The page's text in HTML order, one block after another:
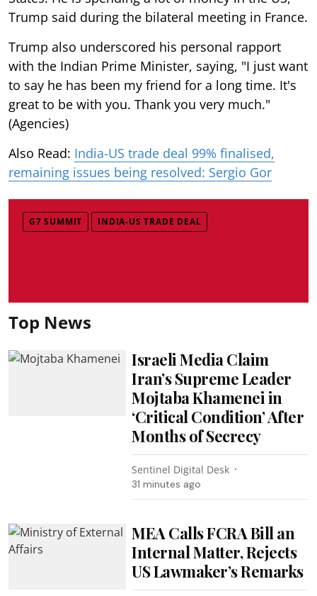
Trump said during the bilateral meeting in France.
Trump also underscored his personal rapport
with the Indian Prime Minister, saying, "I just want
to say he has been my friend for a long time. It's
great to be with you. Thank you very much."
(Agencies)
Also Read: India-US trade deal 99% finalised,
remaining issues being resolved: Sergio Gor
G7 SUMMIT INDIA-US TRADE DEAL
Top News
Israeli Media Claim
Iran’s Supreme Leader
Mojtaba Khamenei in
‘Critical Condition’ After
Months of Secrecy
Sentinel Digital Desk
31 minutes ago
MEA Calls FCRA Bill an
Internal Matter, Rejects
US Lawmaker’s Remarks